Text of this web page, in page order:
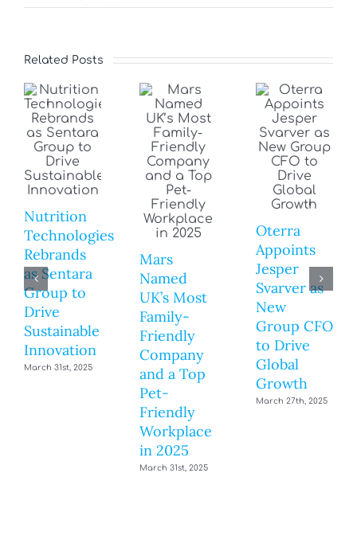
Related Posts
Nutrition
Technologies
Rebrands
as Sentara
Group to
Drive
Sustainable
Innovation
March 31st, 2025
Mars
Named
UK’s Most
Family-
Friendly
Company
and a Top
Pet-
Friendly
Workplace
in 2025
March 31st, 2025
Oterra
Appoints
Jesper
Svarver as
New
Group CFO
to Drive
Global
Growth
March 27th, 2025